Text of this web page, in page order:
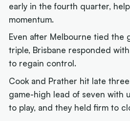
early in the fourth quarter,
momentum.
Even after Melbourne tied the
triple, Brisbane responded
to regain control.
Cook and Prather hit late
game-high lead of seven with
to play, and they held firm to